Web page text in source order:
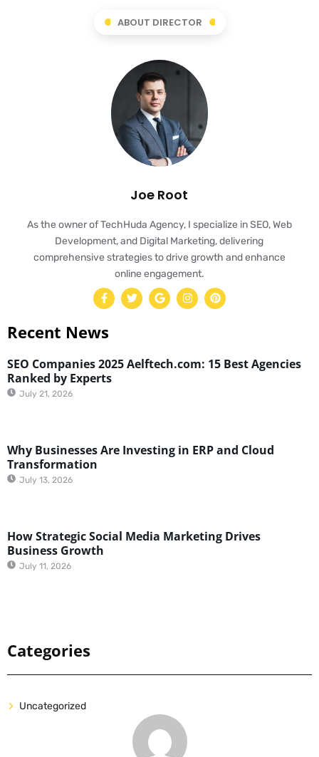
ABOUT DIRECTOR
Joe Root
As the owner of TechHuda Agency, I specialize in SEO, Web
Development, and Digital Marketing, delivering
comprehensive strategies to drive growth and enhance
online engagement.
Recent News
SEO Companies 2025 Aelftech.com: 15 Best Agencies
Ranked by Experts
July 21, 2026
Why Businesses Are Investing in ERP and Cloud
Transformation
July 13, 2026
How Strategic Social Media Marketing Drives
Business Growth
July 11, 2026
Categories
Uncategorized